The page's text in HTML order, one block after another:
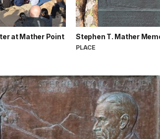
at Mather Point Stephen T. Mather
PLACE